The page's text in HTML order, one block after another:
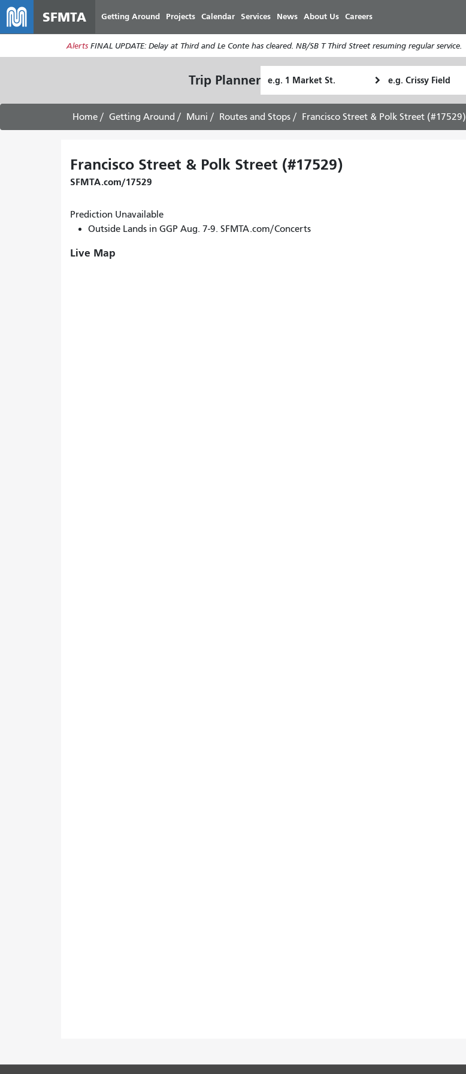
main
content
SFMTA Getting Around Projects Calendar Services News About Us Careers
Alerts FINAL UPDATE: Delay at Third and Le Conte has cleared. NB/SB T Third Street resuming regular service.
Trip Planner Location
Location
I
want
to
Home Getting Around Muni Routes and Stops Francisco Street & Polk Street (#17529)
Francisco Street & Polk Street (#17529)
SFMTA.com/17529
Prediction Unavailable
Outside Lands in GGP Aug. 7-9. SFMTA.com/Concerts
Live Map